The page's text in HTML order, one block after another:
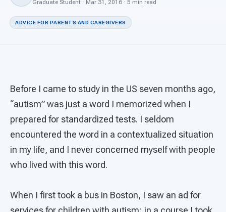
Graduate Student · Mar 31, 2016 · 5 min read
ADVICE FOR PARENTS AND CAREGIVERS
Before I came to study in the US seven months ago,
“autism” was just a word I memorized when I
prepared for standardized tests. I seldom
encountered the word in a contextualized situation
in my life, and I never concerned myself with people
who lived with this word.
When I first took a bus in Boston, I saw an ad for